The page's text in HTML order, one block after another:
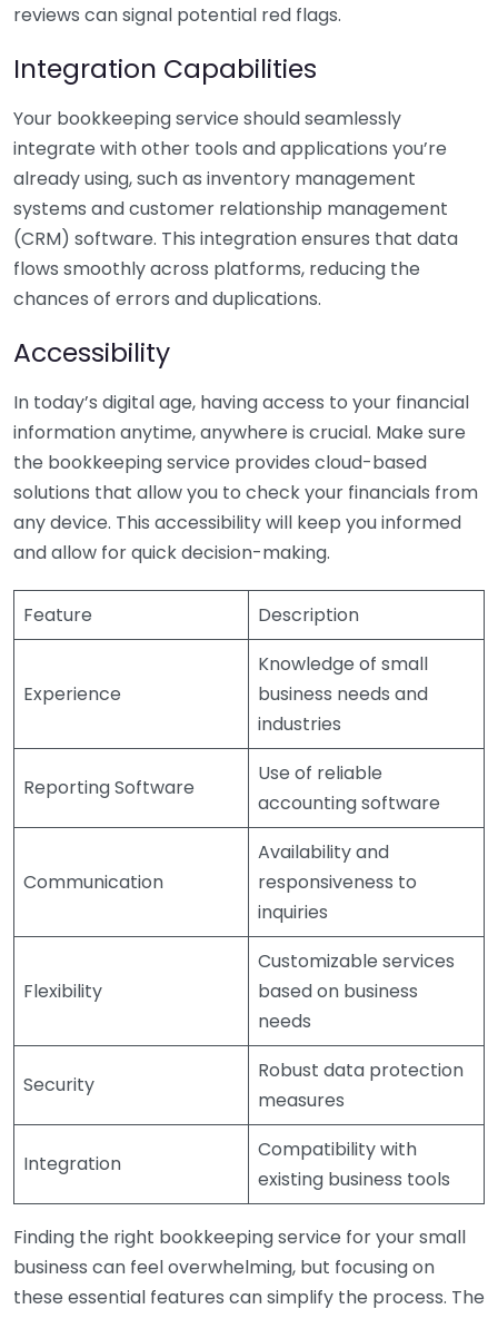
reviews can signal potential red flags.
Integration Capabilities
Your bookkeeping service should seamlessly
integrate with other tools and applications you’re
already using, such as inventory management
systems and customer relationship management
(CRM) software. This integration ensures that data
flows smoothly across platforms, reducing the
chances of errors and duplications.
Accessibility
In today’s digital age, having access to your financial
information anytime, anywhere is crucial. Make sure
the bookkeeping service provides cloud-based
solutions that allow you to check your financials from
any device. This accessibility will keep you informed
and allow for quick decision-making.
Feature Description
Experience
Knowledge of small
business needs and
industries
Reporting Software
Use of reliable
accounting software
Communication
Availability and
responsiveness to
inquiries
Flexibility
Customizable services
based on business
needs
Security
Robust data protection
measures
Integration
Compatibility with
existing business tools
Finding the right bookkeeping service for your small
business can feel overwhelming, but focusing on
these essential features can simplify the process. The